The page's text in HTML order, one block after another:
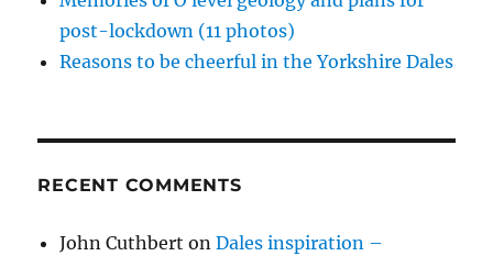
post-lockdown (11 photos)
Reasons to be cheerful in the Yorkshire Dales
RECENT COMMENTS
John Cuthbert onDales inspiration –